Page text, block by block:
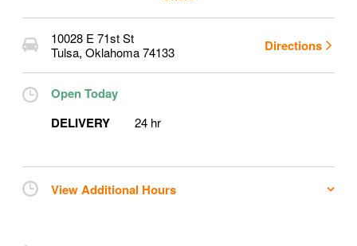
10028 E 71st St
Tulsa, Oklahoma74133 Directions
Open Today
DELIVERY
24 hr
View Additional Hours